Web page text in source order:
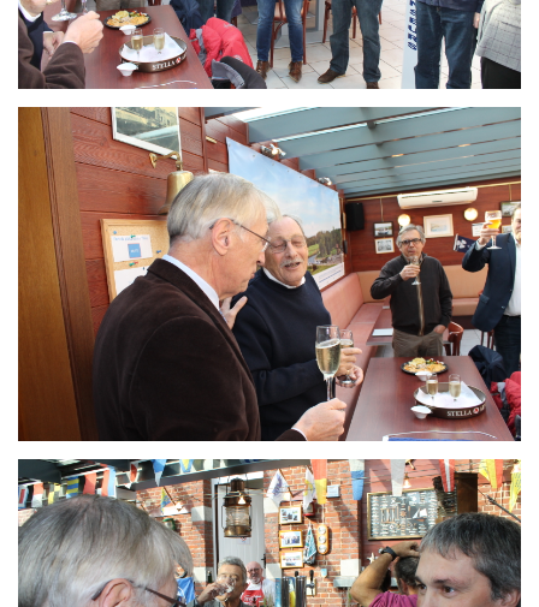
Branding
ARMCHAIR
Branding
ARMCHAIR